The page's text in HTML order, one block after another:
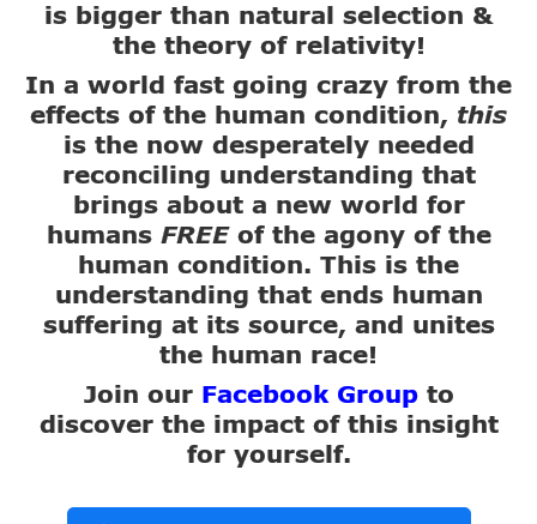
is bigger than natural selection &
the theory of relativity!
In a world fast going crazy from the
effects of the human condition, this
is the now desperately needed
reconciling understanding that
brings about a new world for
humans FREE of the agony of the
human condition. This is the
understanding that ends human
suffering at its source, and unites
the human race!
Join our Facebook Groupto
discover the impact of this insight
for yourself.